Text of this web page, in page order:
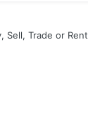
Sell, Trade or Rent